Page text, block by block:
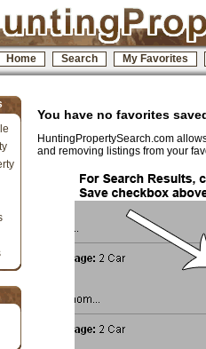
Home Search My Favorites
You have no favorites
HuntingPropertySearch.com
and removing listings from your